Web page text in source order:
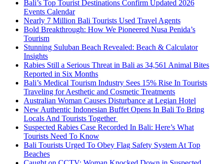
Bali’s Top Tourist Destinations Confirm Updated 2026
Events Calendar
Nearly 7 Million Bali Tourists Used Travel Agents
Bold Breakthrough: How We Pioneered Nusa Penida’s
Tourism
Stunning Suluban Beach Revealed: Beach & Calculator
Insights
Rabies Still a Serious Threat in Bali as 34,561 Animal Bites
Reported in Six Months
Bali’s Medical Tourism Industry Sees 15% Rise In Tourists
Traveling for Aesthetic and Cosmetic Treatments
Australian Woman Causes Disturbance at Legian Hotel
New Authentic Indonesian Buffet Opens In Bali To Bring
Locals And Tourists Together
Suspected Rabies Case Recorded In Bali: Here’s What
Tourists Need To Know
Bali Tourists Urged To Obey Flag Safety System At Top
Beaches